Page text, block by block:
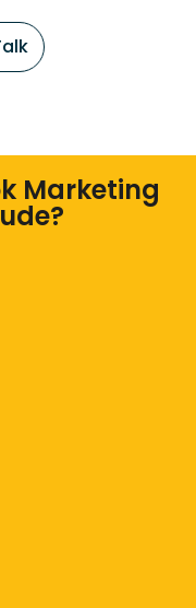
Marketing